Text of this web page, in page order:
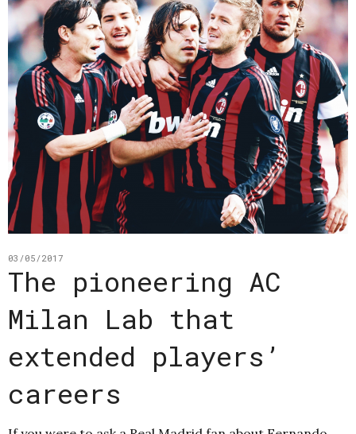
03/05/2017
The pioneering AC
Milan Lab that
extended players’
careers